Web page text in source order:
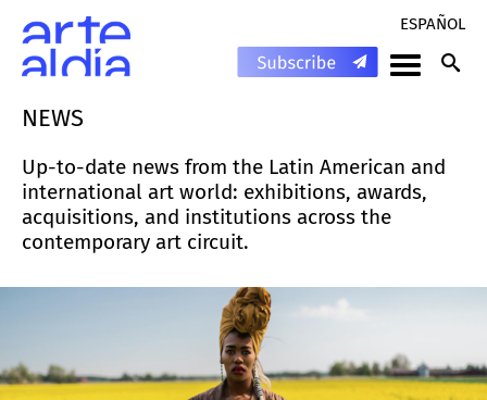
ESPAÑOL
NEWS
Up-to-date news from the Latin American and
international art world: exhibitions, awards,
acquisitions, and institutions across the
contemporary art circuit.